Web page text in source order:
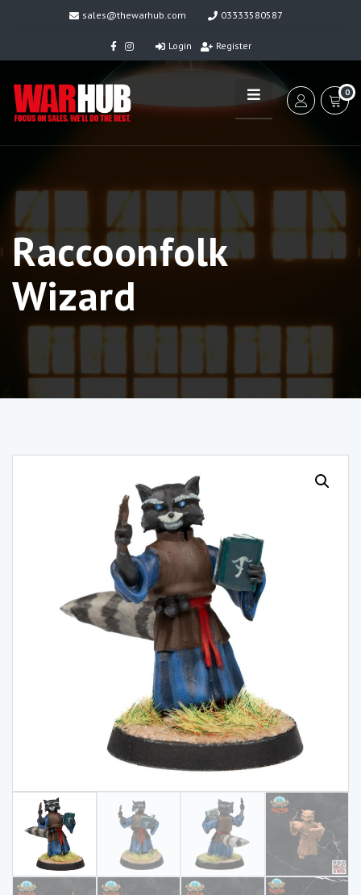
sales@thewarhub.com 03333580587
Login Register
0
Raccoonfolk
Wizard